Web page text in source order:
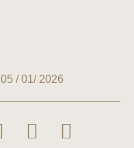
05 / 01/ 2026